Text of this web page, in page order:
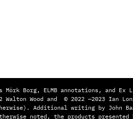
Mörk Borg, ELMB annotations, and Ex
Walton Wood and © 2022 —2023 Ian
Additional writing by John
noted, the products presented